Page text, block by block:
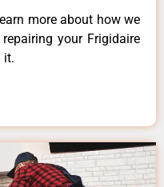
more about how we
your Frigidaire
it.